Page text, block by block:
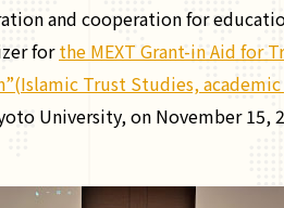
and cooperation for
forthe MEXT Grant-in Aid for
Trust Studies, academic
University, on November 15,